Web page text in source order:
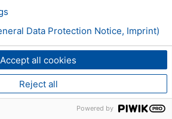
Accept all cookies
Reject all
Data Protection Notice, Imprint)
Powered by